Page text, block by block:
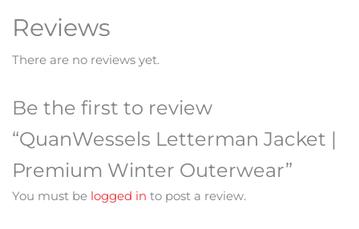
Reviews
There are no reviews yet.
Be the first to review
“QuanWessels Letterman Jacket |
Premium Winter Outerwear”
You must be logged in to post a review.